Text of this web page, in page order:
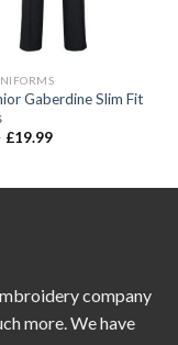
Gaberdine Slim Fit
£19.99
company
more. We have